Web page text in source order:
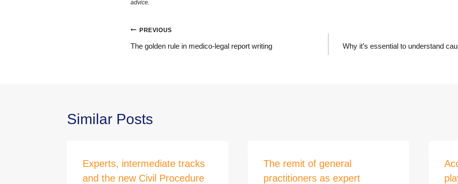
navigation
PREVIOUS
The golden rule in medico-legal report writing
Why it’s essential to understand
Similar Posts
Experts, intermediate tracks
and the new Civil Procedure
The remit of general
practitioners as expert